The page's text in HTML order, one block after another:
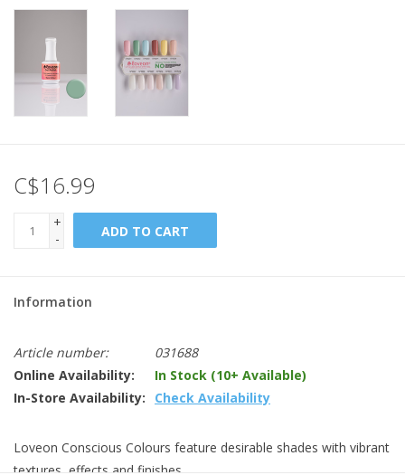
C$16.99
+
-
ADD TO CART
Information
Article number:
031688
Online Availability:
In Stock (10+ Available)
In-Store Availability:
Check Availability
Loveon Conscious Colours feature desirable shades with vibrant
textures, effects and finishes.